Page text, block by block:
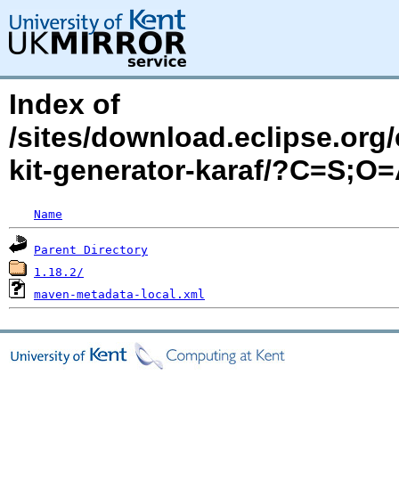
Index of
/sites/
kit-generator-karaf/
Name
Parent Directory
1.18.2/
maven-metadata-local.xml